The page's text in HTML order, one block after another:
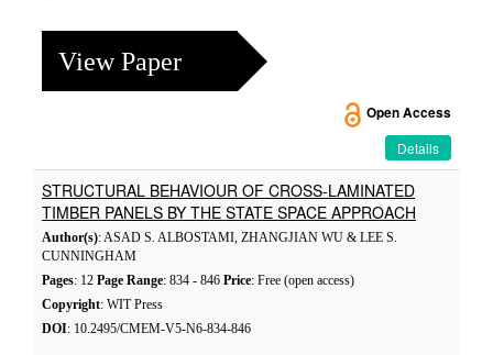
View Paper
Open Access
Details
STRUCTURAL BEHAVIOUR OF CROSS-LAMINATED
TIMBER PANELS BY THE STATE SPACE APPROACH
Author(s): ASAD S. ALBOSTAMI, ZHANGJIAN WU & LEE S.
CUNNINGHAM
Pages: 12 Page Range: 834 - 846 Price: Free (open access)
Copyright: WIT Press
DOI: 10.2495/CMEM-V5-N6-834-846